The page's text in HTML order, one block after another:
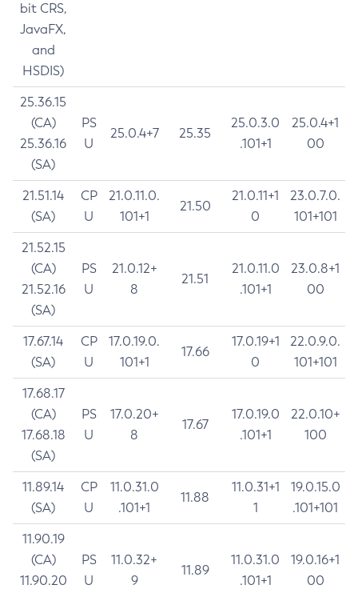
bit CRS,
JavaFX,
and
HSDIS)
25.36.15
(CA)
25.36.16
(SA)
PS
U
25.0.4+7 25.35
25.0.3.0
.101+1
25.0.4+1
00
21.51.14
(SA)
CP
U
21.0.11.0.
101+1
21.50
21.0.11+1
0
23.0.7.0.
101+101
21.52.15
(CA)
21.52.16
(SA)
PS
U
21.0.12+
8
21.51
21.0.11.0
.101+1
23.0.8+1
00
17.67.14
(SA)
CP
U
17.0.19.0.
101+1
17.66
17.0.19+1
0
22.0.9.0.
101+101
17.68.17
(CA)
17.68.18
(SA)
PS
U
17.0.20+
8
17.67
17.0.19.0
.101+1
22.0.10+
100
11.89.14
(SA)
CP
U
11.0.31.0
.101+1
11.88
11.0.31+1
1
19.0.15.0
.101+101
11.90.19
(CA)
11.90.20
PS
U
11.0.32+
9
11.89
11.0.31.0
.101+1
19.0.16+1
00